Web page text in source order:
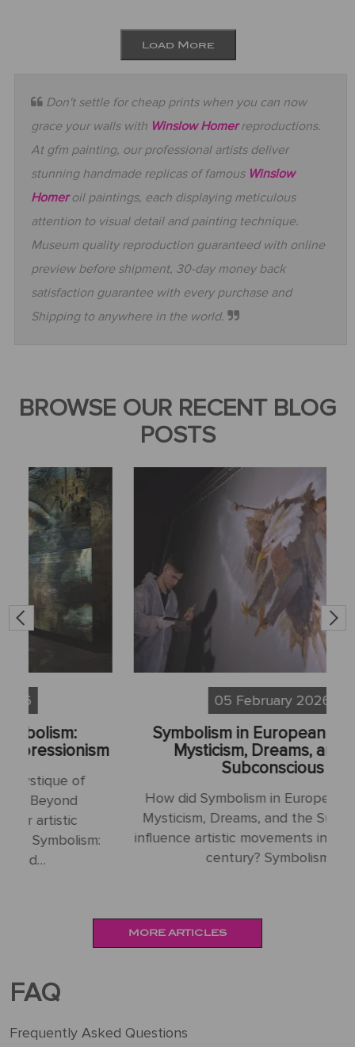
Load More
Don't settle for cheap prints when you can now
grace your walls with Winslow Homerreproductions.
At gfm painting, our professional artists deliver
stunning handmade replicas of famous Winslow
Homeroil paintings, each displaying meticulous
attention to visual detail and painting technique.
Museum quality reproduction guaranteed with online
preview before shipment, 30-day money back
satisfaction guarantee with every purchase and
Shipping to anywhere in the world.
BROWSE OUR RECENT BLOG
POSTS
05 February 2026
Symbolism in European Painting:
Mysticism, Dreams, and the
Subconscious
How did Symbolism in European Painting:
Mysticism, Dreams, and the Subconscious
influence artistic movements in the late 19th
century? Symbolism…
MORE ARTICLES
FAQ
Frequently Asked Questions